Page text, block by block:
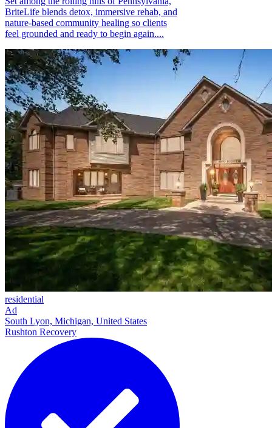
BriteLife blends detox, immersive rehab, and
nature-based community healing so clients
feel grounded and ready to begin again....
residential
Ad
South Lyon, Michigan, United States
Rushton Recovery